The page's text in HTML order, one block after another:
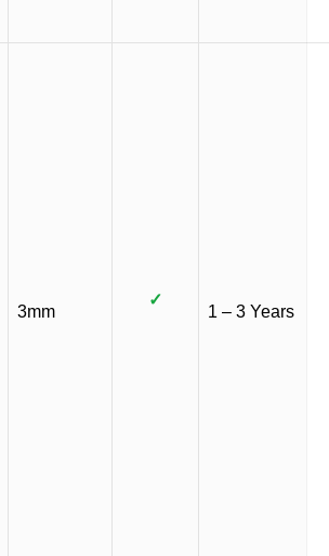
3mm
✓
1 – 3 Years